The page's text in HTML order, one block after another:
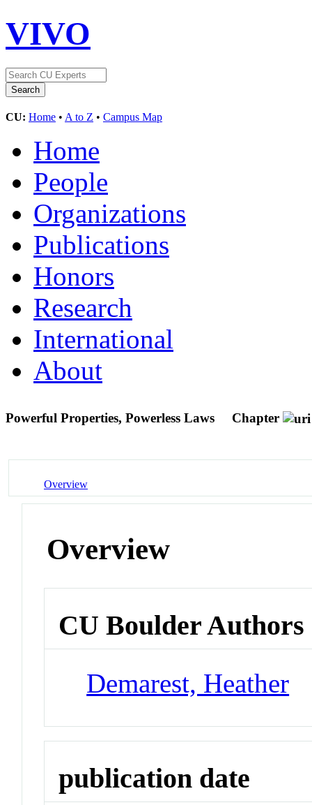
VIVO
CU: Home • A to Z • Campus Map
Home
People
Organizations
Publications
Honors
Research
International
About
Powerful Properties, Powerless Laws Chapter
Overview
Overview
CU Boulder Authors
Demarest, Heather
publication date